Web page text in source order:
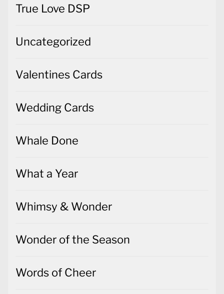
True Love DSP
Uncategorized
Valentines Cards
Wedding Cards
Whale Done
What a Year
Whimsy & Wonder
Wonder of the Season
Words of Cheer